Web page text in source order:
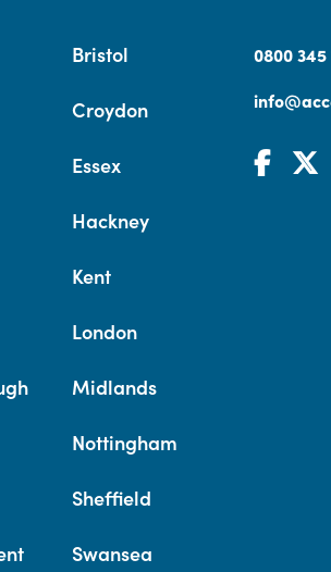
Bristol
Croydon
Essex
Hackney
Kent
London
Midlands
Nottingham
Sheffield
Swansea
0800 345